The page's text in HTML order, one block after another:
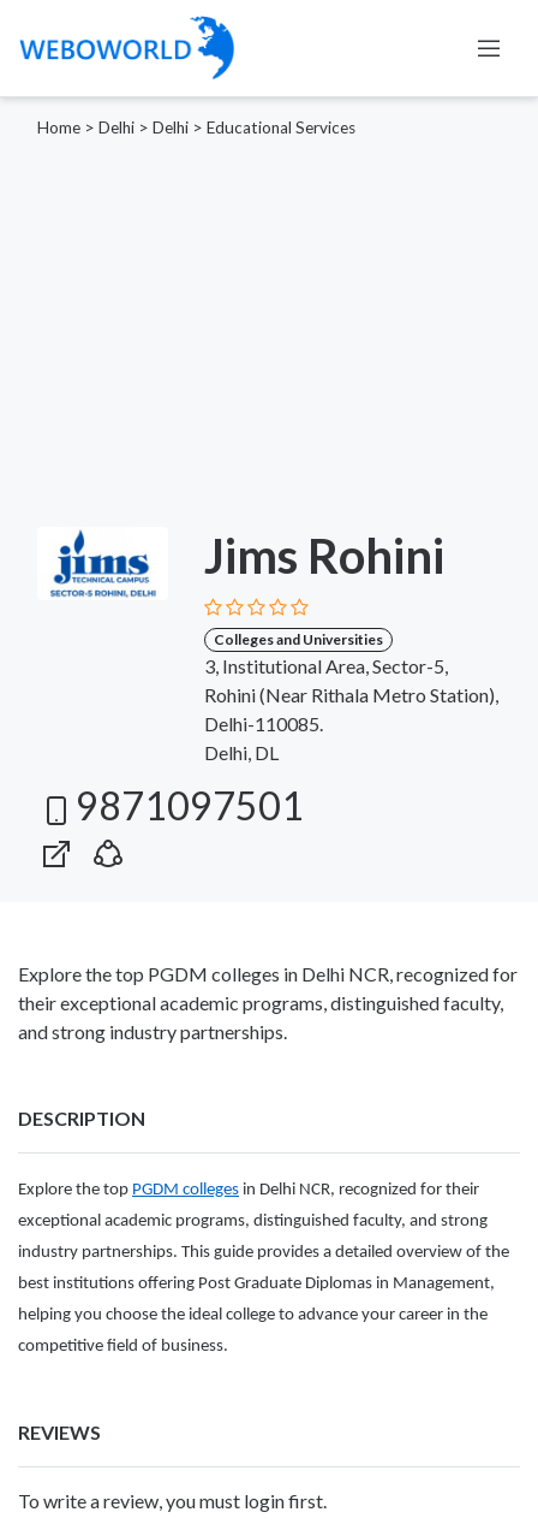
Home > Delhi > Delhi > Educational Services
Jims Rohini
Colleges and Universities
3, Institutional Area, Sector-5,
Rohini (Near Rithala Metro Station),
Delhi-110085.
Delhi, DL
9871097501
Explore the top PGDM colleges in Delhi NCR, recognized for
their exceptional academic programs, distinguished faculty,
and strong industry partnerships.
DESCRIPTION
Explore the top PGDM colleges in Delhi NCR, recognized for their
exceptional academic programs, distinguished faculty, and strong
industry partnerships. This guide provides a detailed overview of the
best institutions offering Post Graduate Diplomas in Management,
helping you choose the ideal college to advance your career in the
competitive field of business.
REVIEWS
To write a review, you must login first.